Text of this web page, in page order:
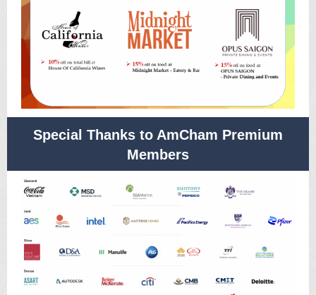
Special Thanks to AmCham Premium
Members